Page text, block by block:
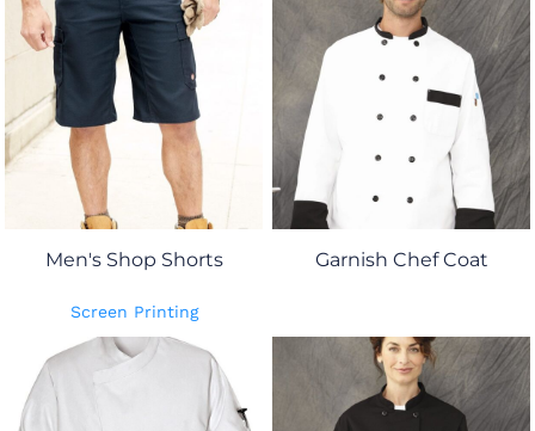
Men's Shop Shorts
Screen Printing
Garnish Chef Coat